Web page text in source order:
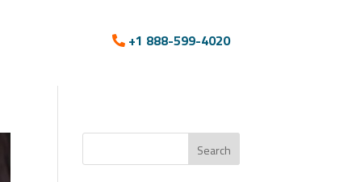
+1 888-599-4020
Search